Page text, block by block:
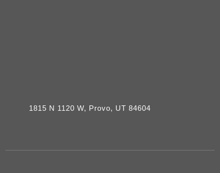
1815 N 1120 W, Provo, UT 84604